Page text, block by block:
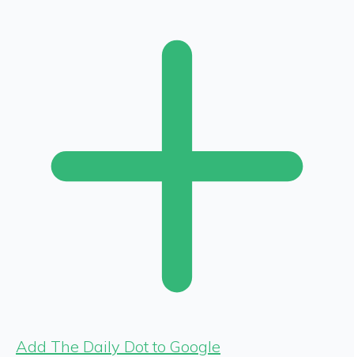
Add The Daily Dot to Google